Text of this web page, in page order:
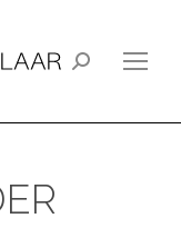
Search: